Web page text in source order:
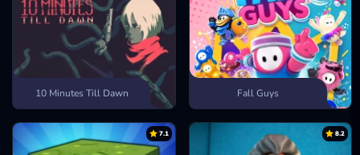
10 Minutes Till Dawn Fall Guys
7.1 8.2